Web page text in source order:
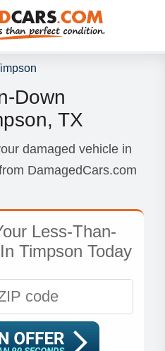
Down
TX
damaged vehicle in
DamagedCars.com
Less-Than-
Timpson Today